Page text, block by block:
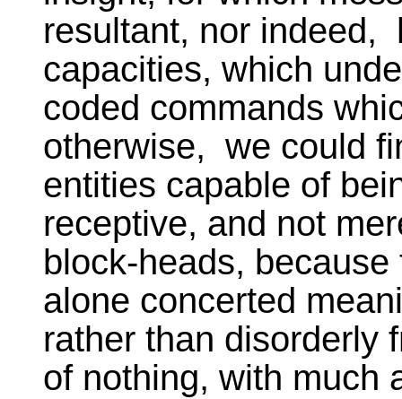
resultant, nor indeed,
capacities, which
coded commands
otherwise, we could
entities capable of
receptive, and not
block-heads,
alone concerted
rather than disorderly
of nothing, with much